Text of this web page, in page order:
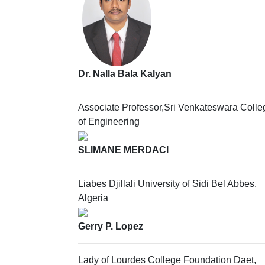
Dr. Nalla Bala Kalyan
Associate Professor,Sri Venkateswara
of Engineering
SLIMANE MERDACI
Liabes Djillali University of Sidi Bel Abbes,
Algeria
Gerry P. Lopez
Lady of Lourdes College Foundation Daet,